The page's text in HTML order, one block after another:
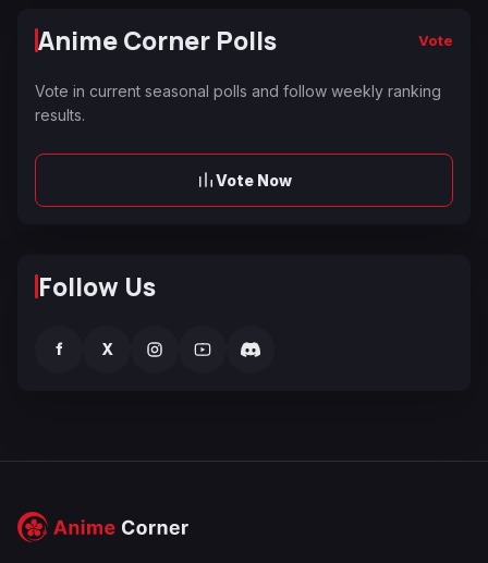
Anime Corner Polls Vote
Vote in current seasonal polls and follow weekly ranking
results.
Vote Now
Follow Us
f X